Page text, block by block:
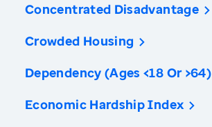
Concentrated Disadvantage
Crowded Housing
Dependency (Ages <18 Or >64)
Economic Hardship Index